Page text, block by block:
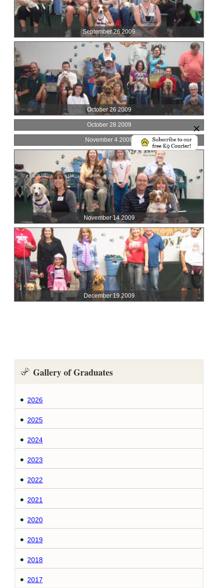
Gallery of Graduates
2026
2025
2024
2023
2022
2021
2020
2019
2018
2017